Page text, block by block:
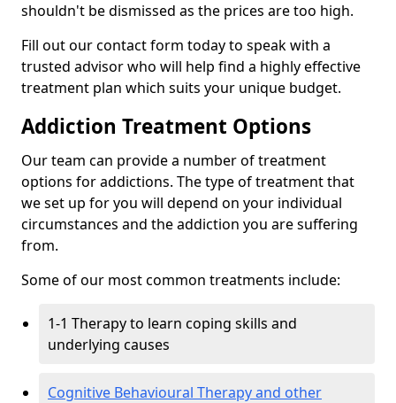
shouldn't be dismissed as the prices are too high.
Fill out our contact form today to speak with a
trusted advisor who will help find a highly effective
treatment plan which suits your unique budget.
Addiction Treatment Options
Our team can provide a number of treatment
options for addictions. The type of treatment that
we set up for you will depend on your individual
circumstances and the addiction you are suffering
from.
Some of our most common treatments include:
1-1 Therapy to learn coping skills and
underlying causes
Cognitive Behavioural Therapy and other